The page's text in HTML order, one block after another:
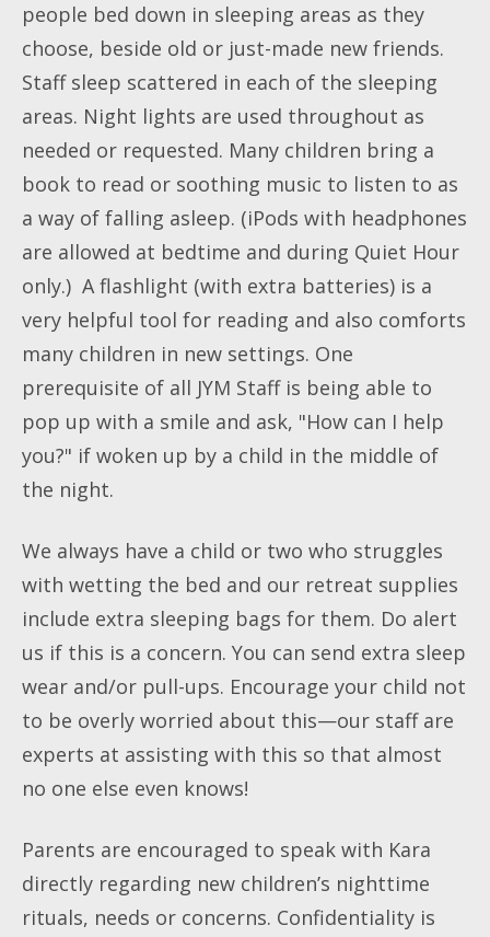
people bed down in sleeping areas as they
choose, beside old or just-made new friends.
Staff sleep scattered in each of the sleeping
areas. Night lights are used throughout as
needed or requested. Many children bring a
book to read or soothing music to listen to as
a way of falling asleep. (iPods with headphones
are allowed at bedtime and during Quiet Hour
only.) A flashlight (with extra batteries) is a
very helpful tool for reading and also comforts
many children in new settings. One
prerequisite of all JYM Staff is being able to
pop up with a smile and ask, "How can I help
you?" if woken up by a child in the middle of
the night.
We always have a child or two who struggles
with wetting the bed and our retreat supplies
include extra sleeping bags for them. Do alert
us if this is a concern. You can send extra sleep
wear and/or pull-ups. Encourage your child not
to be overly worried about this—our staff are
experts at assisting with this so that almost
no one else even knows!
Parents are encouraged to speak with Kara
directly regarding new children’s nighttime
rituals, needs or concerns. Confidentiality is